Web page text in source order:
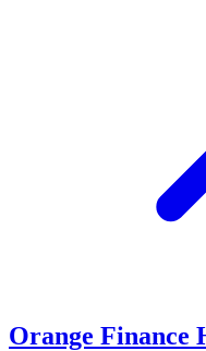
Orange Finance